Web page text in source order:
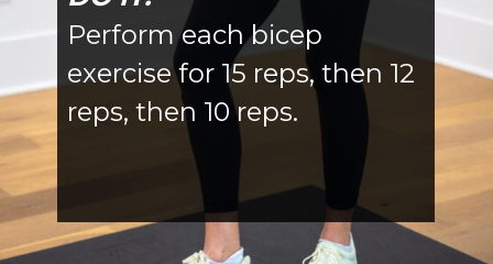
Perform each bicep
exercise for 15 reps, then 12
reps, then 10 reps.